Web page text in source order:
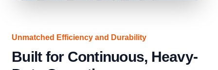
Unmatched Efficiency and Durability
Built for Continuous, Heavy-